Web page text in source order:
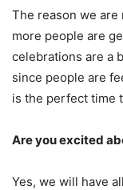
The reason we
more people are
celebrations are a
since people are
is the perfect time
Are you excited
Yes, we will have